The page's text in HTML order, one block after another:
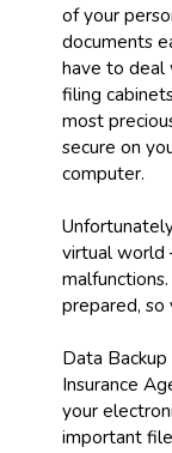
of your
documents
have to deal
filing
most
secure on
computer.
virtual world
prepared, so
Data
Insurance
your
important